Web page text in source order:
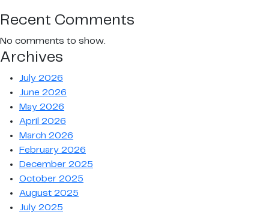
Recent Comments
No comments to show.
Archives
July 2026
June 2026
May 2026
April 2026
March 2026
February 2026
December 2025
October 2025
August 2025
July 2025